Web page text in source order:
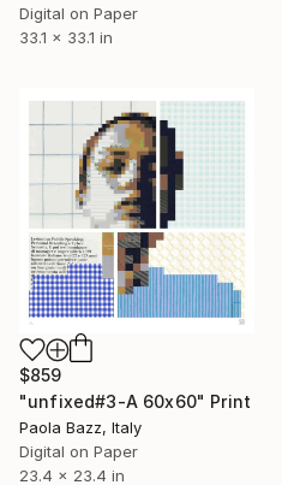
Digital on Paper
33.1 x 33.1 in
$859
"unfixed#3-A 60x60" Print
Paola Bazz, Italy
Digital on Paper
23.4 x 23.4 in